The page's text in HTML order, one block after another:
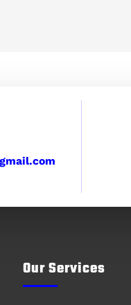
Our Services